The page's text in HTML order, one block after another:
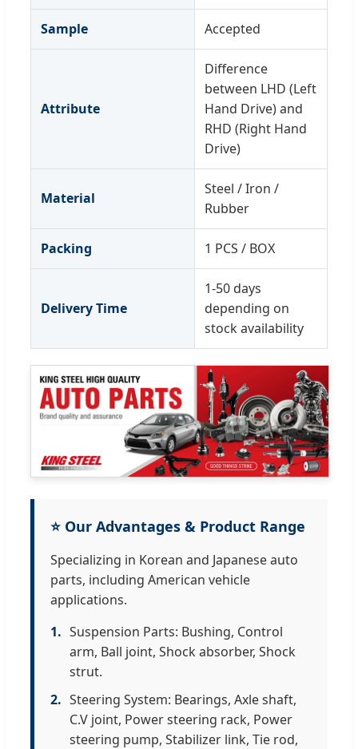
Sample Accepted
Attribute
Difference
between LHD (Left
Hand Drive) and
RHD (Right Hand
Drive)
Material
Steel / Iron /
Rubber
Packing 1 PCS / BOX
Delivery Time
1-50 days
depending on
stock availability
⭐ Our Advantages & Product Range
Specializing in Korean and Japanese auto
parts, including American vehicle
applications.
1. Suspension Parts: Bushing, Control
arm, Ball joint, Shock absorber, Shock
strut.
2. Steering System: Bearings, Axle shaft,
C.V joint, Power steering rack, Power
steering pump, Stabilizer link, Tie rod,